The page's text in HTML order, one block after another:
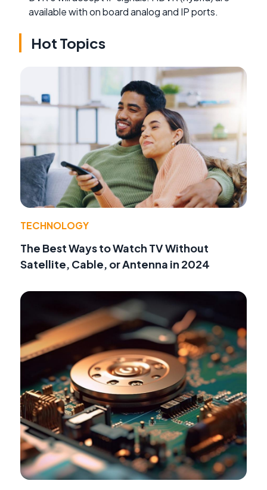
available with on board analog and IP ports.
Hot Topics
TECHNOLOGY
The Best Ways to Watch TV Without
Satellite, Cable, or Antenna in 2024